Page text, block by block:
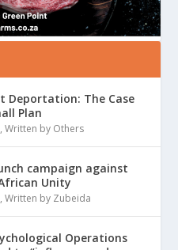
Deportation: The Case
Plan
,Written by Others
campaign against
Unity
,Written by Zubeida
Operations